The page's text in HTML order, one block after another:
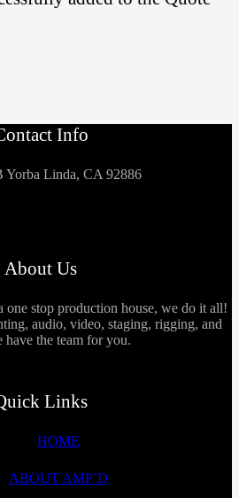
Info
Yorba Linda, CA 92886
About Us
one stop production house, we do it all!
audio, video, staging, rigging, and
have the team for you.
Links
HOME
ABOUT AMP’D